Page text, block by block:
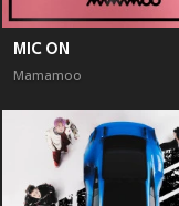
MIC ON
Mamamoo